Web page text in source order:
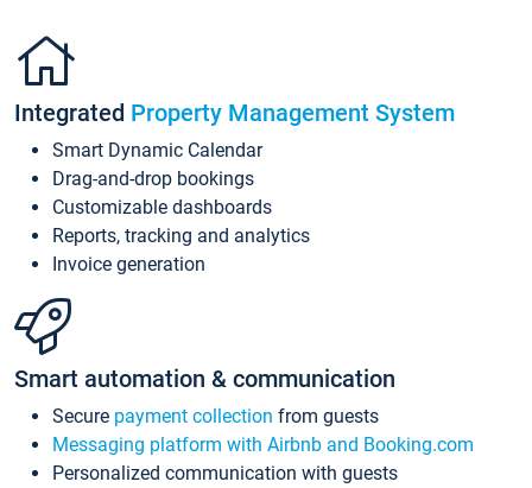
Integrated Property Management System
Smart Dynamic Calendar
Drag-and-drop bookings
Customizable dashboards
Reports, tracking and analytics
Invoice generation
Smart automation & communication
Secure payment collection from guests
Messaging platform with Airbnb and Booking.com
Personalized communication with guests